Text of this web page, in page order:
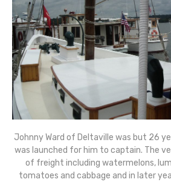
Johnny Ward of Deltaville was but 26
was launched for him to captain. The
of freight including watermelons,
tomatoes and cabbage and in later